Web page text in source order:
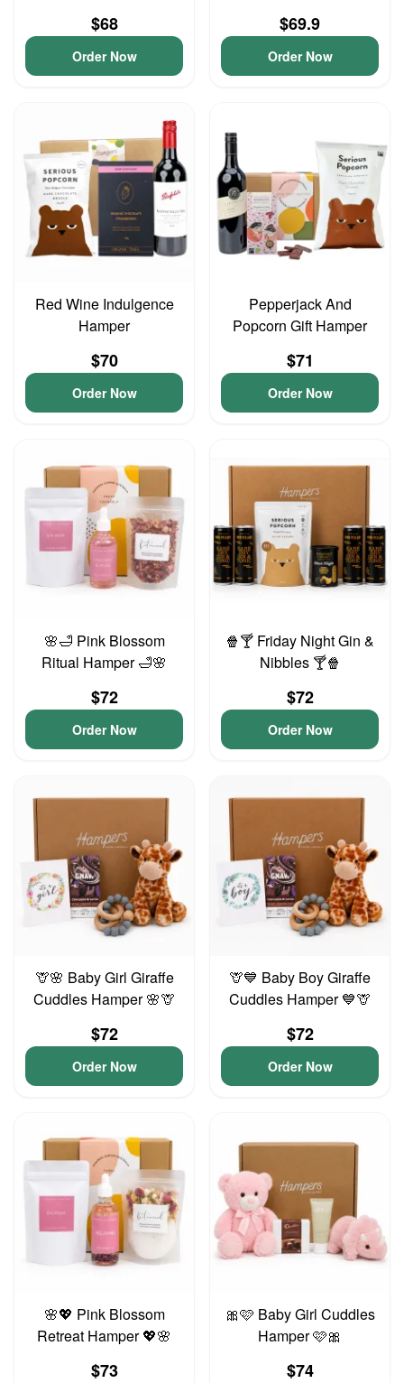
$68
Order Now
$69.9
Order Now
Red Wine Indulgence
Hamper
$70
Order Now
Pepperjack And
Popcorn Gift Hamper
$71
Order Now
🌸🛁 Pink Blossom
Ritual Hamper 🛁🌸
$72
Order Now
🍿🍸 Friday Night Gin &
Nibbles 🍸🍿
$72
Order Now
🦒🌸 Baby Girl Giraffe
Cuddles Hamper 🌸🦒
$72
Order Now
🦒💙 Baby Boy Giraffe
Cuddles Hamper 💙🦒
$72
Order Now
🌸💖 Pink Blossom
Retreat Hamper 💖🌸
$73
🎀🩷 Baby Girl Cuddles
Hamper 🩷🎀
$74